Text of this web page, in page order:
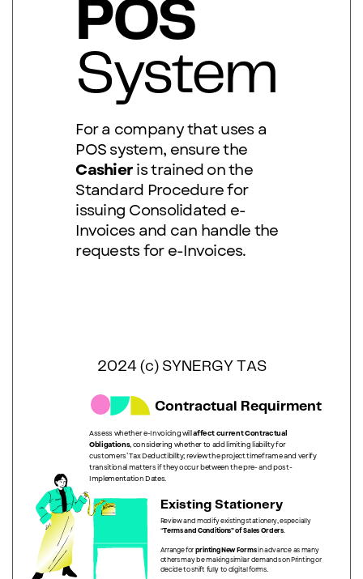
POS
System
For a company that uses a
POS system, ensure the
Cashieris trained on the
Standard Procedure for
issuing Consolidated e-
Invoices and can handle the
requests for e-Invoices.
2024 (c) SYNERGY TAS
Contractual Requirment
Assess whether e-Invoicing willaffect current Contractual
Obligations, considering whether to add limiting liability for
customers’ Tax Deductibility; review the project timeframe and verify
transitional matters if they occur between the pre- and post-
Implementation Dates.
Existing Stationery
Review and modify existing stationery, especially
“Terms and Conditions” of Sales Orders.
Arrange forprinting New Formsin advance as many
others may be making similar demands on Printing or
decide to shift fully to digital forms.